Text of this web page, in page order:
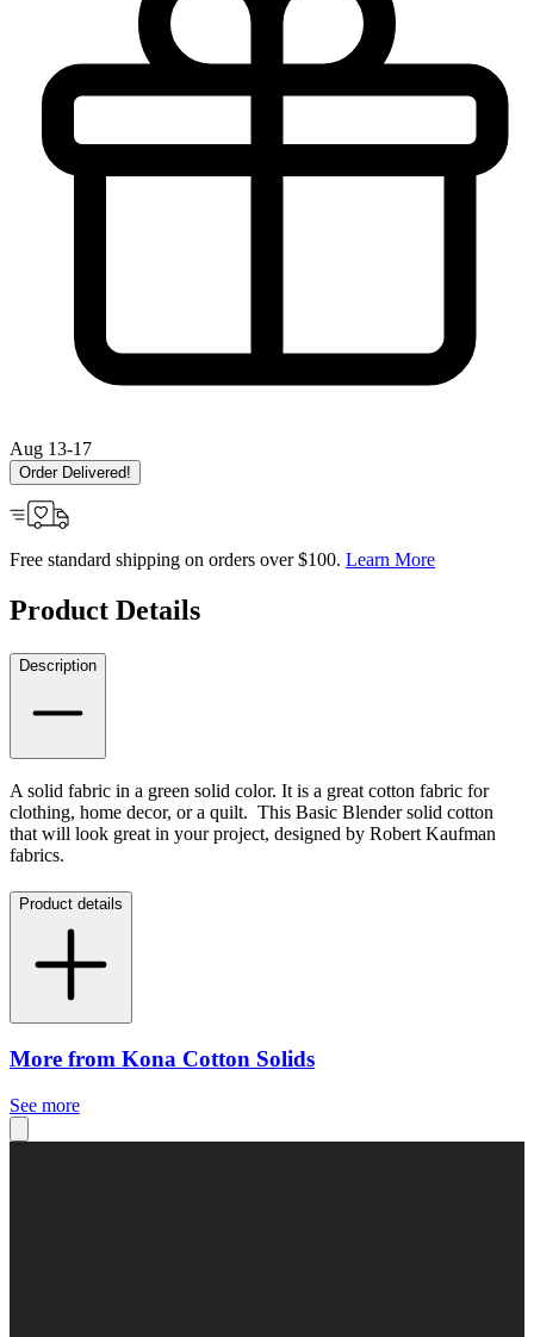
Aug 13-17
Order Delivered!
Free standard shipping on orders over $100. Learn More
Product Details
Description
A solid fabric in a green solid color. It is a great cotton fabric for
clothing, home decor, or a quilt. This Basic Blender solid cotton
that will look great in your project, designed by Robert Kaufman
fabrics.
Product details
More from Kona Cotton Solids
See more